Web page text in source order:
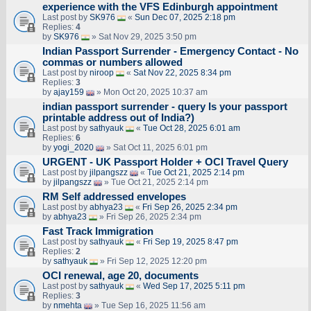
experience with the VFS Edinburgh appointment
Last post by SK976 « Sun Dec 07, 2025 2:18 pm
Replies: 4
by SK976 » Sat Nov 29, 2025 3:50 pm
Indian Passport Surrender - Emergency Contact - No
commas or numbers allowed
Last post by niroop « Sat Nov 22, 2025 8:34 pm
Replies: 3
by ajay159 » Mon Oct 20, 2025 10:37 am
indian passport surrender - query Is your passport
printable address out of India?)
Last post by sathyauk « Tue Oct 28, 2025 6:01 am
Replies: 6
by yogi_2020 » Sat Oct 11, 2025 6:01 pm
URGENT - UK Passport Holder + OCI Travel Query
Last post by jilpangszz « Tue Oct 21, 2025 2:14 pm
by jilpangszz » Tue Oct 21, 2025 2:14 pm
RM Self addressed envelopes
Last post by abhya23 « Fri Sep 26, 2025 2:34 pm
by abhya23 » Fri Sep 26, 2025 2:34 pm
Fast Track Immigration
Last post by sathyauk « Fri Sep 19, 2025 8:47 pm
Replies: 2
by sathyauk » Fri Sep 12, 2025 12:20 pm
OCI renewal, age 20, documents
Last post by sathyauk « Wed Sep 17, 2025 5:11 pm
Replies: 3
by nmehta » Tue Sep 16, 2025 11:56 am